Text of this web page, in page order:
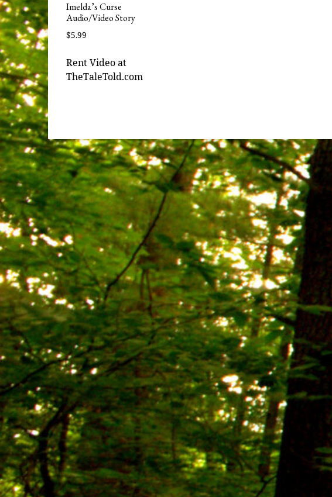
Imelda’s Curse
Audio/Video Story
$5.99
Rent Video at
TheTaleTold.com